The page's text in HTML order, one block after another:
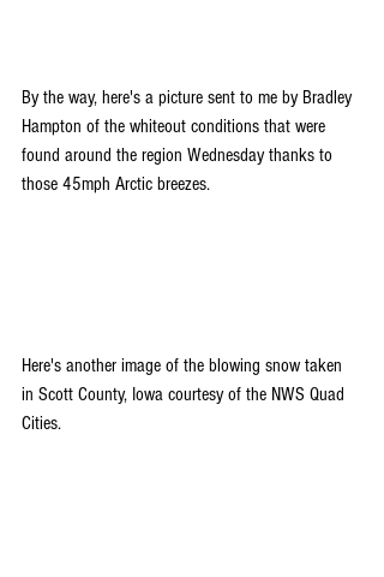
By the way, here's a picture sent to me by Bradley
Hampton of the whiteout conditions that were
found around the region Wednesday thanks to
those 45mph Arctic breezes.
Here's another image of the blowing snow taken
in Scott County, Iowa courtesy of the NWS Quad
Cities.